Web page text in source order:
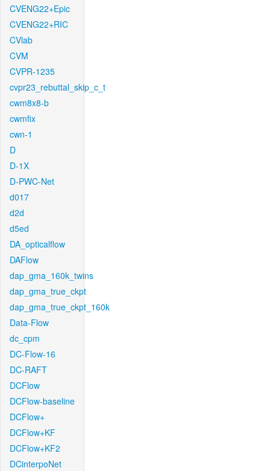
CVENG22+Epic
CVENG22+RIC
CVlab
CVM
CVPR-1235
cvpr23_rebuttal_skip_c_t
cwm8x8-b
cwmfix
cwn-1
D
D-1X
D-PWC-Net
d017
d2d
d5ed
DA_opticalflow
DAFlow
dap_gma_160k_twins
dap_gma_true_ckpt
dap_gma_true_ckpt_160k
Data-Flow
dc_cpm
DC-Flow-16
DC-RAFT
DCFlow
DCFlow-baseline
DCFlow+
DCFlow+KF
DCFlow+KF2
DCinterpoNet